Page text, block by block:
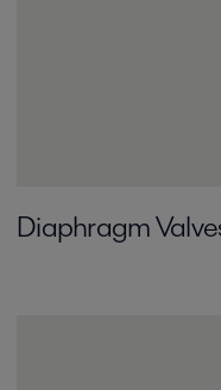
Diaphragm